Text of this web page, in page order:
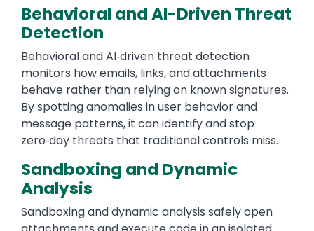
Behavioral and AI-Driven Threat
Detection
Behavioral and AI‑driven threat detection
monitors how emails, links, and attachments
behave rather than relying on known signatures.
By spotting anomalies in user behavior and
message patterns, it can identify and stop
zero‑day threats that traditional controls miss.
Sandboxing and Dynamic
Analysis
Sandboxing and dynamic analysis safely open